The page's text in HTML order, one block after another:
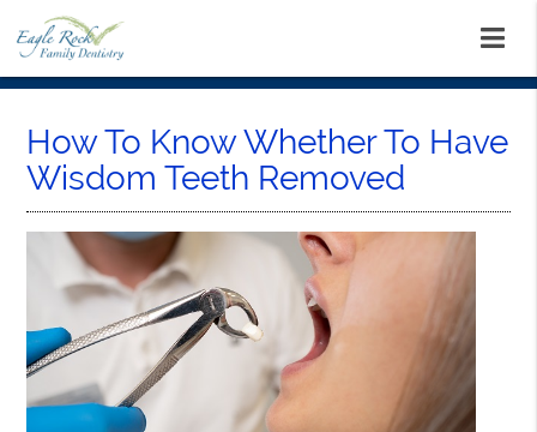
How To Know Whether To Have
Wisdom Teeth Removed